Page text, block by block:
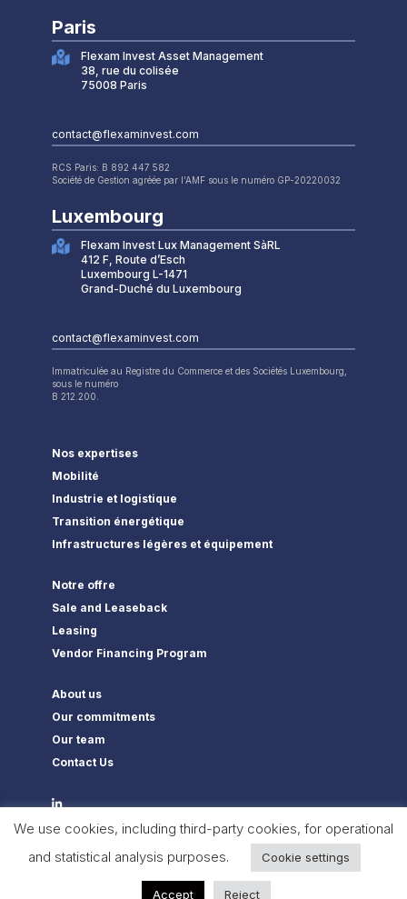
Paris
Flexam Invest Asset Management
38, rue du colisée
75008 Paris
contact@flexaminvest.com
RCS Paris: B 892 447 582
Société de Gestion agréée par l’AMF sous le numéro GP-20220032
Luxembourg
Flexam Invest Lux Management SàRL
412 F, Route d’Esch
Luxembourg L-1471
Grand-Duché du Luxembourg
contact@flexaminvest.com
Immatriculée au Registre du Commerce et des Sociétés Luxembourg,
sous le numéro
B 212.200.
Nos expertises
Mobilité
Industrie et logistique
Transition énergétique
Infrastructures légères et équipement
Notre offre
Sale and Leaseback
Leasing
Vendor Financing Program
About us
Our commitments
Our team
Contact Us
Flexam Invest © 2022 All Rights Reserved – Legal notices–Privacy
We use cookies, including third-party cookies, for operational
and statistical analysis purposes.
Cookie settings
Accept Reject